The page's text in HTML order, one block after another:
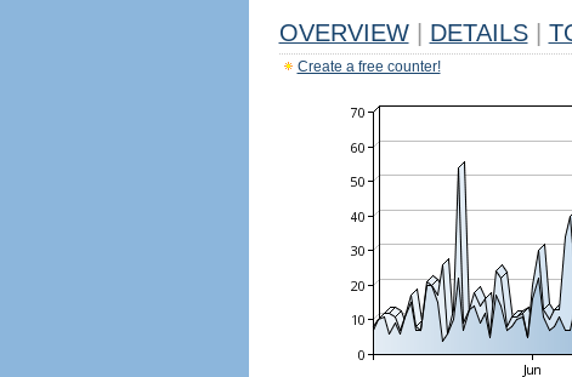
OVERVIEW DETAILS
Create a free counter!